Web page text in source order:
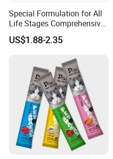
Special Formulation for All
Life Stages Comprehensive
Nutritional Support Cat
Food for Kittens to Senior
Growth and Longevity Cat
US$1.88-2.35